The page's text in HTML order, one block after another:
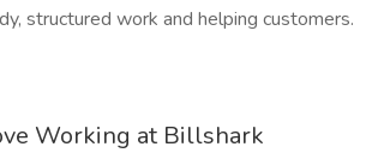
structured work and helping customers.
Working at Billshark